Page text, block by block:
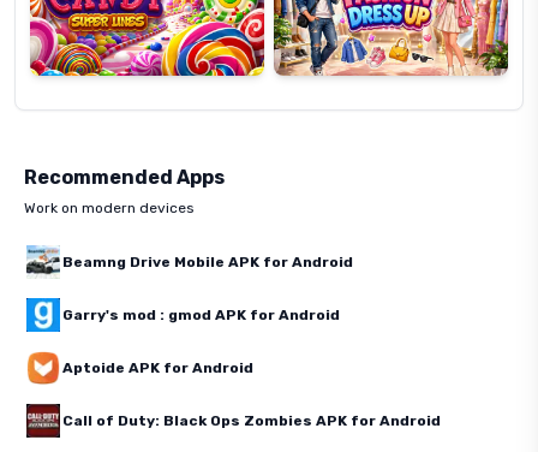
Recommended Apps
Work on modern devices
Beamng Drive Mobile APK for Android
Garry's mod : gmod APK for Android
Aptoide APK for Android
Call of Duty: Black Ops Zombies APK for Android